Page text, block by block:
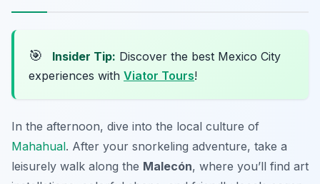
🎯 Insider Tip: Discover the best Mexico City
experiences with Viator Tours!
In the afternoon, dive into the local culture of
Mahahual. After your snorkeling adventure, take a
leisurely walk along the Malecón, where you’ll find art